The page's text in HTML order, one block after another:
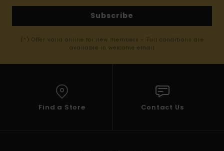
Subscribe
(*) Offer valid online for new members - Full conditions are
available in welcome email
Find a Store Contact Us